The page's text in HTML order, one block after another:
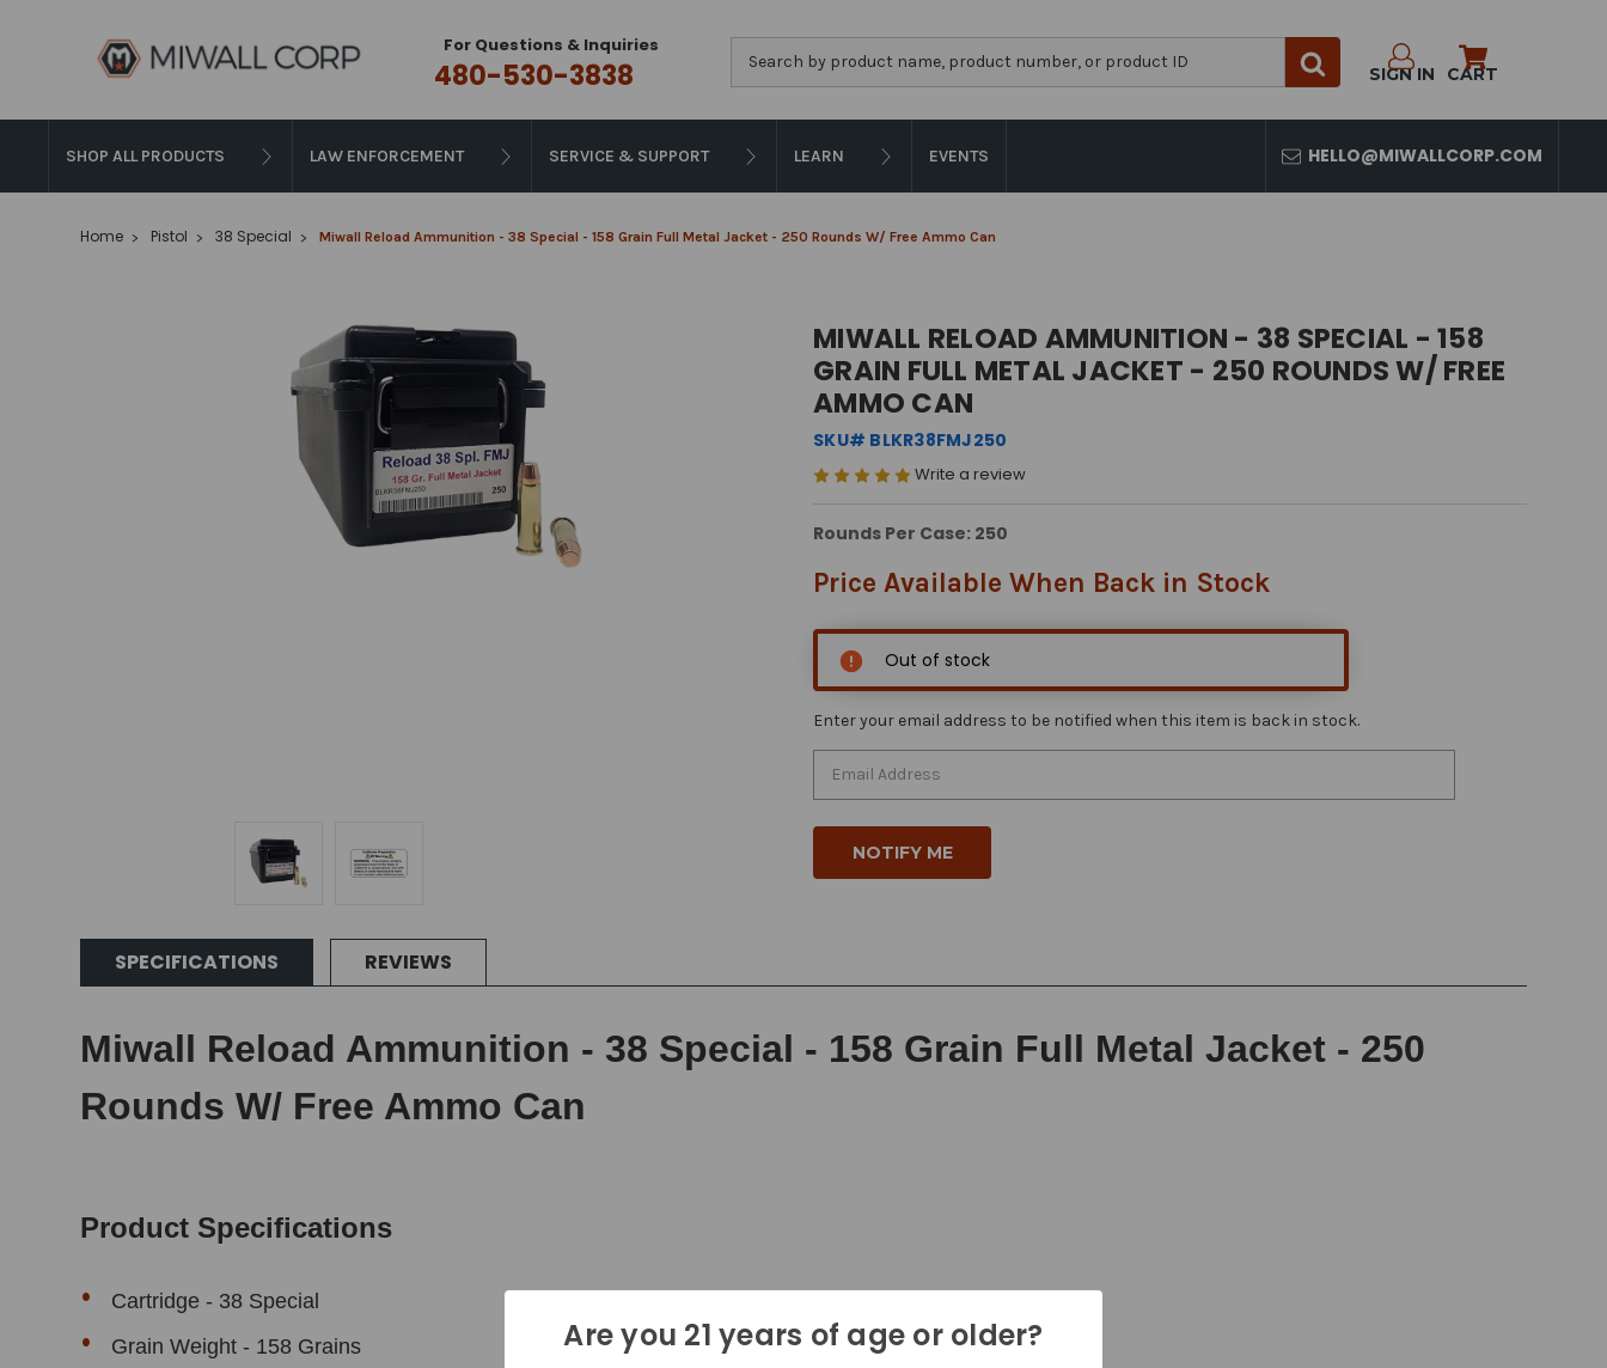
For Questions & Inquiries
480-530-3838 SIGN IN CART
SHOP ALL PRODUCTS LAW ENFORCEMENT SERVICE & SUPPORT LEARN EVENTS HELLO@MIWALLCORP.COM
Home Pistol 38 Special Miwall Reload Ammunition - 38 Special - 158 Grain Full Metal Jacket - 250 Rounds W/ Free Ammo Can
MIWALL RELOAD AMMUNITION - 38 SPECIAL - 158
GRAIN FULL METAL JACKET - 250 ROUNDS W/ FREE
AMMO CAN
SKU# BLKR38FMJ250
Write a review
Rounds Per Case: 250
Price Available When Back in Stock
Out of stock
Enter your email address to be notified when this item is back in stock.
SPECIFICATIONS REVIEWS
Miwall Reload Ammunition - 38 Special - 158 Grain Full Metal Jacket - 250
Rounds W/ Free Ammo Can
Product Specifications
Cartridge - 38 Special
Grain Weight - 158 Grains
Are you 21 years of age or older?